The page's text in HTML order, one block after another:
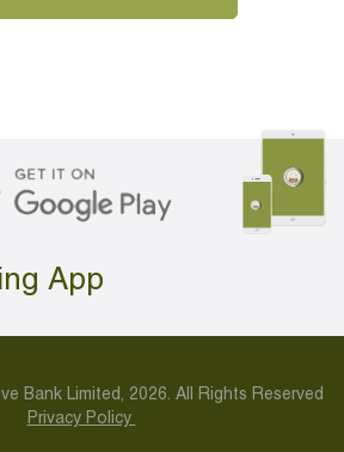
App
Bank Limited, 2026. All Rights Reserved
Privacy Policy